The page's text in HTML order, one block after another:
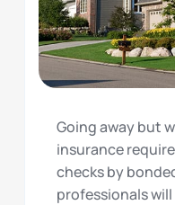
Going away but
insurance
checks by
professionals